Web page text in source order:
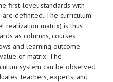
first-level standards with
definited. The curriculum
realization matrix) is thus
as columns, courses
and learning outcome
of matrix. The
system can be observed
teachers, experts, and